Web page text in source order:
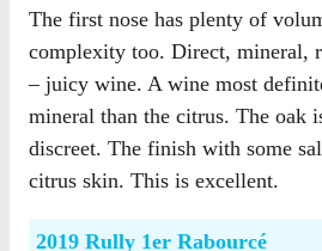
The first nose has plenty of
complexity too. Direct, mineral,
– juicy wine. A wine most
mineral than the citrus. The oak
discreet. The finish with some
citrus skin. This is excellent.
2019 Rully 1er Rabourcé